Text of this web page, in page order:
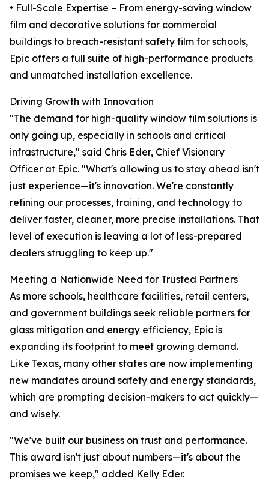
• Full-Scale Expertise – From energy-saving window
film and decorative solutions for commercial
buildings to breach-resistant safety film for schools,
Epic offers a full suite of high-performance products
and unmatched installation excellence.
Driving Growth with Innovation
"The demand for high-quality window film solutions is
only going up, especially in schools and critical
infrastructure," said Chris Eder, Chief Visionary
Officer at Epic. "What's allowing us to stay ahead isn't
just experience—it's innovation. We're constantly
refining our processes, training, and technology to
deliver faster, cleaner, more precise installations. That
level of execution is leaving a lot of less-prepared
dealers struggling to keep up."
Meeting a Nationwide Need for Trusted Partners
As more schools, healthcare facilities, retail centers,
and government buildings seek reliable partners for
glass mitigation and energy efficiency, Epic is
expanding its footprint to meet growing demand.
Like Texas, many other states are now implementing
new mandates around safety and energy standards,
which are prompting decision-makers to act quickly—
and wisely.
"We've built our business on trust and performance.
This award isn't just about numbers—it's about the
promises we keep," added Kelly Eder.